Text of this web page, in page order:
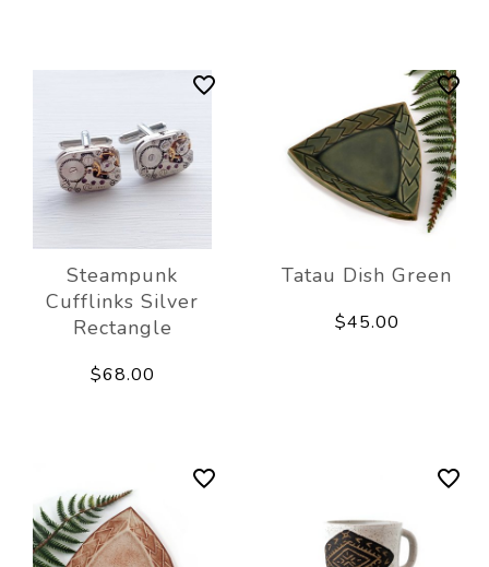
Steampunk
Cufflinks Silver
Rectangle
$68.00
Tatau Dish Green
$45.00